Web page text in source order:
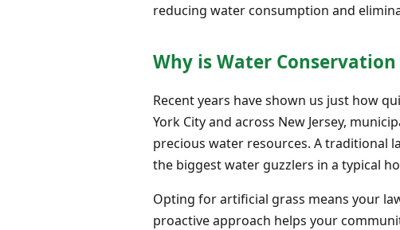
reducing water consumption and
Why is Water
Recent years have shown us just how
York City and across New Jersey,
precious water resources. A traditional
the biggest water guzzlers in a typical
Opting for artificial grass means your
proactive approach helps your